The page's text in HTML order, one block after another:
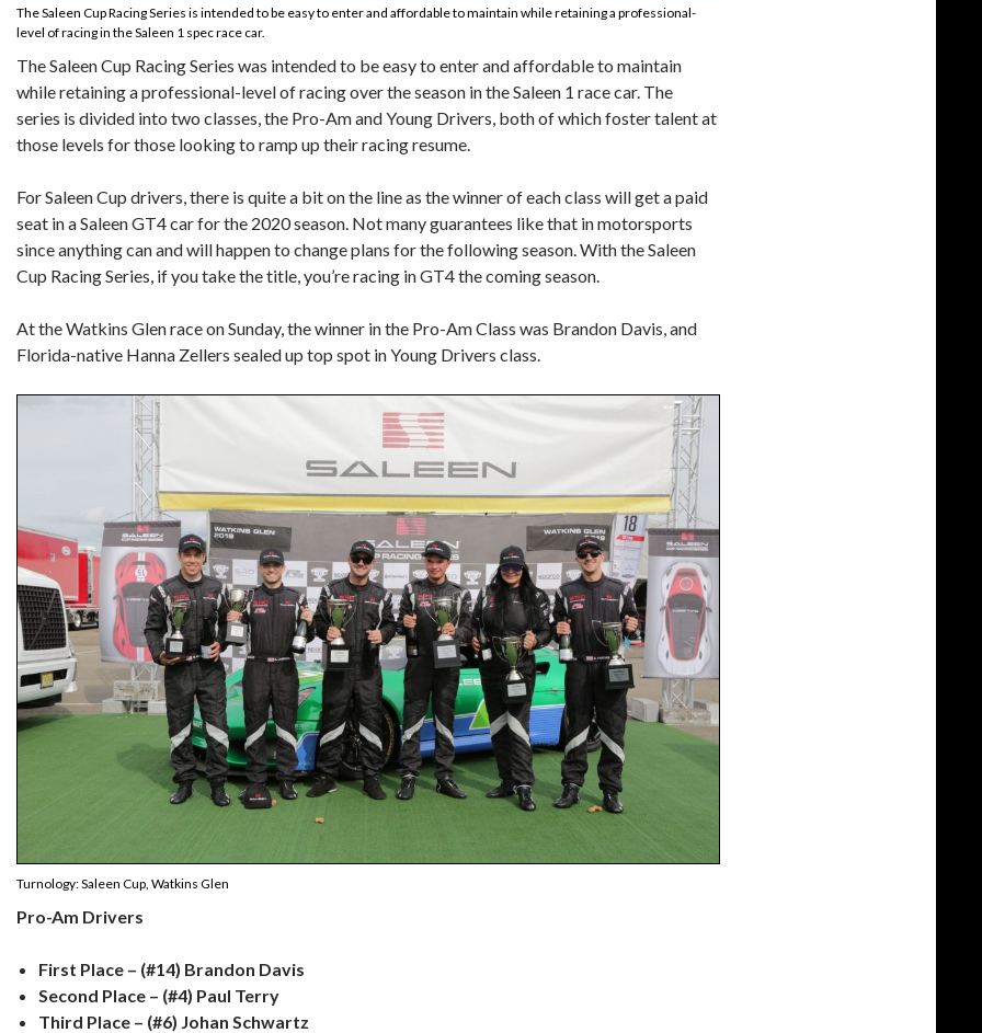
The Saleen Cup Racing Series is intended to be easy to enter and affordable to maintain while retaining a professional-
level of racing in the Saleen 1 spec race car.
The Saleen Cup Racing Series was intended to be easy to enter and affordable to maintain
while retaining a professional-level of racing over the season in the Saleen 1 race car. The
series is divided into two classes, the Pro-Am and Young Drivers, both of which foster talent at
those levels for those looking to ramp up their racing resume.
For Saleen Cup drivers, there is quite a bit on the line as the winner of each class will get a paid
seat in a Saleen GT4 car for the 2020 season. Not many guarantees like that in motorsports
since anything can and will happen to change plans for the following season. With the Saleen
Cup Racing Series, if you take the title, you’re racing in GT4 the coming season.
At the Watkins Glen race on Sunday, the winner in the Pro-Am Class was Brandon Davis, and
Florida-native Hanna Zellers sealed up top spot in Young Drivers class.
Turnology: Saleen Cup, Watkins Glen
Pro-Am Drivers
First Place – (#14) Brandon Davis
Second Place – (#4) Paul Terry
Third Place – (#6) Johan Schwartz